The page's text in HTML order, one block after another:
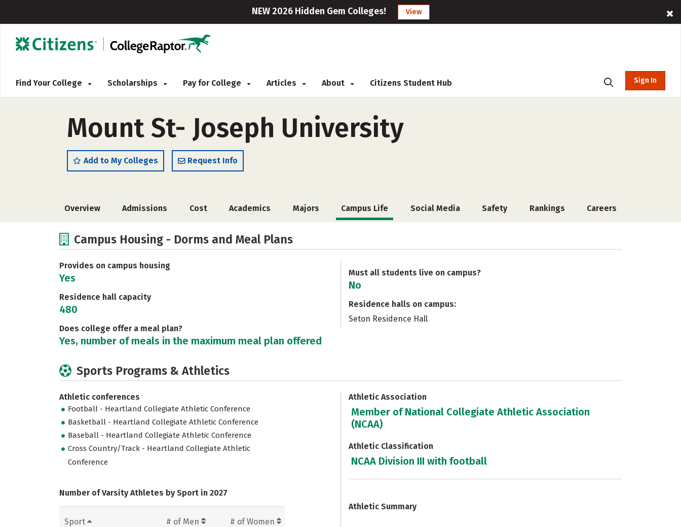
NEW 2026 Hidden Gem Colleges! View
Find Your College Scholarships Pay for College Articles About Citizens Student Hub Sign In
Mount St- Joseph University
Add to My Colleges Request Info
Overview Admissions Cost Academics Majors Campus Life Social Media Safety Rankings Careers
Campus Housing - Dorms and Meal Plans
Provides on campus housing
Yes
Residence hall capacity
480
Does college offer a meal plan?
Yes, number of meals in the maximum meal plan offered
Must all students live on campus?
No
Residence halls on campus:
Seton Residence Hall
Sports Programs & Athletics
Athletic conferences
Football - Heartland Collegiate Athletic Conference
Basketball - Heartland Collegiate Athletic Conference
Baseball - Heartland Collegiate Athletic Conference
Cross Country/Track - Heartland Collegiate Athletic
Conference
Number of Varsity Athletes by Sport in 2027
Sport # of Men # of Women
Athletic Association
Member of National Collegiate Athletic Association
(NCAA)
Athletic Classification
NCAA Division III with football
Athletic Summary